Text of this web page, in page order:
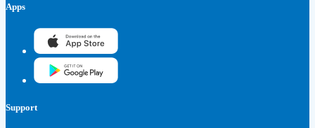
Apps
Support